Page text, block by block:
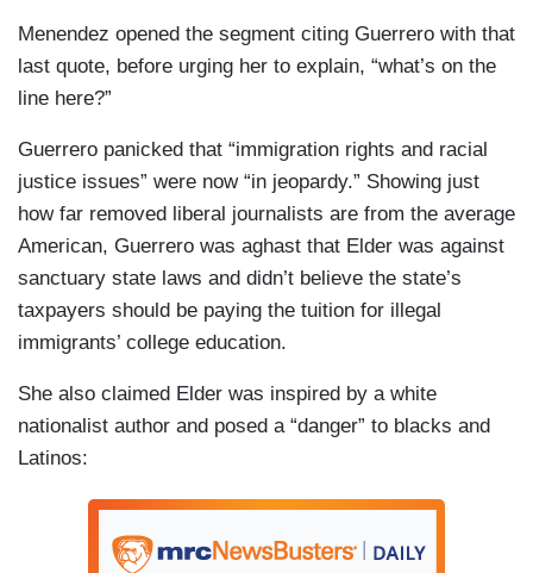
Menendez opened the segment citing Guerrero with that
last quote, before urging her to explain, “what’s on the
line here?”
Guerrero panicked that “immigration rights and racial
justice issues” were now “in jeopardy.” Showing just
how far removed liberal journalists are from the average
American, Guerrero was aghast that Elder was against
sanctuary state laws and didn’t believe the state’s
taxpayers should be paying the tuition for illegal
immigrants’ college education.
She also claimed Elder was inspired by a white
nationalist author and posed a “danger” to blacks and
Latinos: